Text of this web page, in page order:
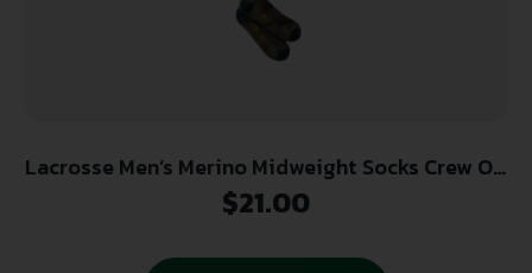
Lacrosse Men’s Merino Midweight Socks Crew OD
Green Large
$21.00